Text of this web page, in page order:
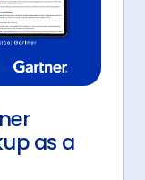
as a